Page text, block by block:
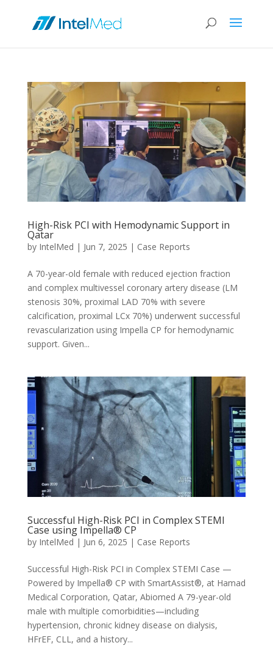
High-Risk PCI with Hemodynamic Support in
Qatar
by IntelMed | Jun 7, 2025 | Case Reports
A 70-year-old female with reduced ejection fraction
and complex multivessel coronary artery disease (LM
stenosis 30%, proximal LAD 70% with severe
calcification, proximal LCx 70%) underwent successful
revascularization using Impella CP for hemodynamic
support. Given...
Successful High-Risk PCI in Complex STEMI
Case using Impella® CP
by IntelMed | Jun 6, 2025 | Case Reports
Successful High-Risk PCI in Complex STEMI Case —
Powered by Impella® CP with SmartAssist®, at Hamad
Medical Corporation, Qatar, Abiomed A 79-year-old
male with multiple comorbidities—including
hypertension, chronic kidney disease on dialysis,
HFrEF, CLL, and a history...